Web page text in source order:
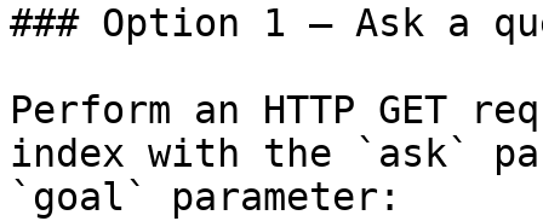
### Option 1 — Ask a
Perform an HTTP GET
index with the `ask`
`goal` parameter: